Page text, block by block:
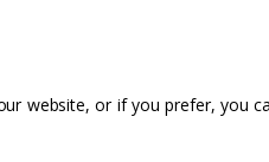
website, or if you prefer, you